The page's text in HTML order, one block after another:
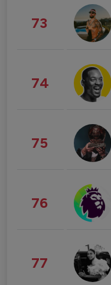
73
74
75
76
77